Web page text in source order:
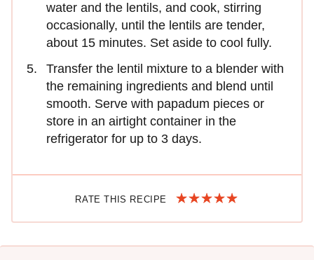
water and the lentils, and cook, stirring
occasionally, until the lentils are tender,
about 15 minutes. Set aside to cool fully.
Transfer the lentil mixture to a blender with
the remaining ingredients and blend until
smooth. Serve with papadum pieces or
store in an airtight container in the
refrigerator for up to 3 days.
RATE THIS RECIPE